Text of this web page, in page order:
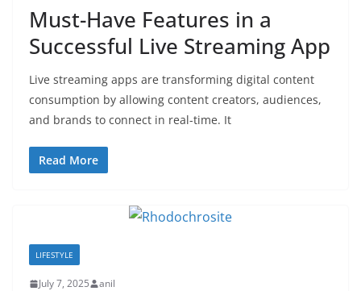
Must-Have Features in a
Successful Live Streaming App
Live streaming apps are transforming digital content
consumption by allowing content creators, audiences,
and brands to connect in real-time. It
Read More
LIFESTYLE
July 7, 2025 anil